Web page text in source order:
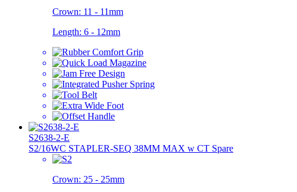
Crown: 11 - 11mm
Length: 6 - 12mm
S2638-2-E
S2/16WC STAPLER-SEQ 38MM MAX w CT Spare
Crown: 25 - 25mm